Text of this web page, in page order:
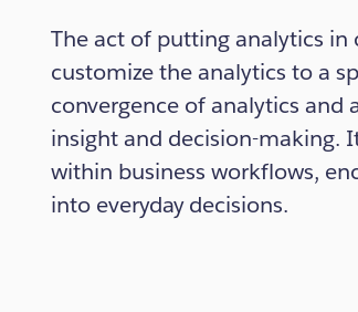
The act of putting analytics
customize the analytics to a
convergence of analytics
insight and decision-making.
within business workflows,
into everyday decisions.